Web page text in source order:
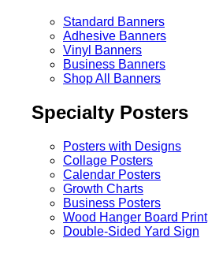
Standard Banners
Adhesive Banners
Vinyl Banners
Business Banners
Shop All Banners
Specialty Posters
Posters with Designs
Collage Posters
Calendar Posters
Growth Charts
Business Posters
Wood Hanger Board Print
Double-Sided Yard Sign